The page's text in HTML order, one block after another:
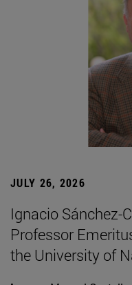
JULY 26, 2026
Ignacio Sánchez-
Professor
the University of